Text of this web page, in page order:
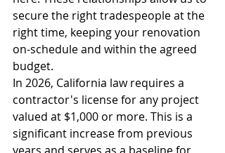
secure the right tradespeople at the
right time, keeping your renovation
on-schedule and within the agreed
budget.
In 2026, California law requires a
contractor's license for any project
valued at $1,000 or more. This is a
significant increase from previous